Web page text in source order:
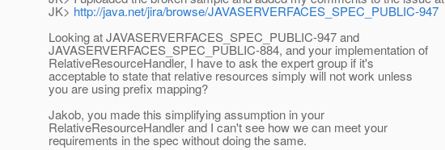
JK> http://java.net/jira/browse/JAVASERVERFACES_SPEC_PUBLIC-947
Looking at JAVASERVERFACES_SPEC_PUBLIC-947 and
JAVASERVERFACES_SPEC_PUBLIC-884, and your implementation of
RelativeResourceHandler, I have to ask the expert group if it's
acceptable to state that relative resources simply will not work unless
you are using prefix mapping?
Jakob, you made this simplifying assumption in your
RelativeResourceHandler and I can't see how we can meet your
requirements in the spec without doing the same.